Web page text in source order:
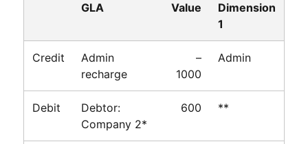
GLA Value
Dimension
1
Credit
Admin
recharge
–
1000
Admin
Debit
Debtor:
Company 2*
600 **